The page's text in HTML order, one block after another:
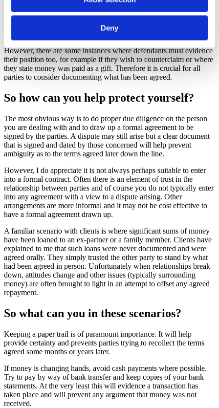
Deny
The onus is typically on a party bringing a claim to prove their case
However, there are some instances where defendants must evidence
their position too, for example if they wish to counterclaim or where
they state money was paid as a gift. Therefore it is crucial for all
parties to consider documenting what has been agreed.
So how can you help protect yourself?
The most obvious way is to do proper due diligence on the person
you are dealing with and to draw up a formal agreement to be
signed by the parties. A dispute may still arise but a clear document
that is signed and dated by those concerned will help prevent
ambiguity as to the terms agreed later down the line.
However, I do appreciate it is not always perhaps suitable to enter
into a formal contract. Often there is an element of trust in the
relationship between parties and of course you do not typically enter
into any agreement with a view to a dispute arising. Other
arrangements are more informal and it may not be cost effective to
have a formal agreement drawn up.
A familiar scenario with clients is where significant sums of money
have been loaned to an ex-partner or a family member. Clients have
explained to me that such loans were never documented and were
agreed orally. They simply trusted the other party to stand by what
had been agreed in person. Unfortunately when relationships break
down, attitudes change and other issues (typically surrounding
money) are often brought to light in an attempt to offset any agreed
repayment.
So what can you in these scenarios?
Keeping a paper trail is of paramount importance. It will help
provide certainty and prevents parties trying to recollect the terms
agreed some months or years later.
If money is changing hands, avoid cash payments where possible.
Try to pay by way of bank transfer and keep copies of your bank
statements. At the very least this will evidence a transaction has
taken place and will prevent any argument that money was not
received.